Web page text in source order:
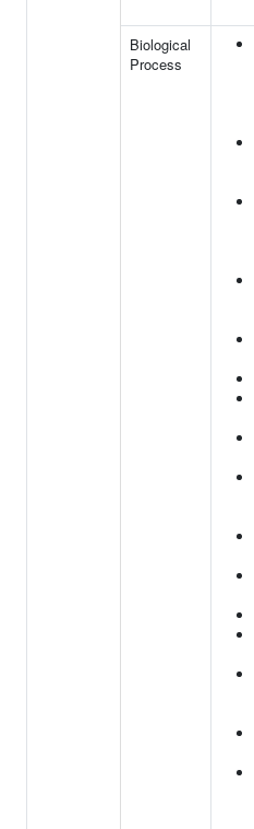
Biological
Process